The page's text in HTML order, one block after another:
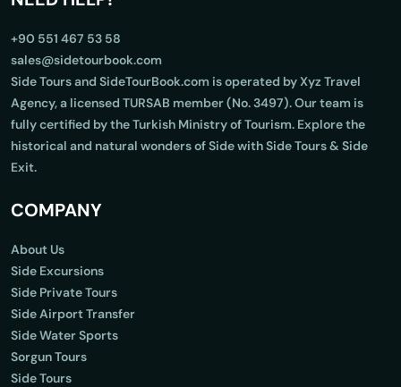
+90 551 467 53 58
sales@sidetourbook.com
Side Tours and SideTourBook.com is operated by Xyz Travel
Agency, a licensed TURSAB member (No. 3497). Our team is
fully certified by the Turkish Ministry of Tourism. Explore the
historical and natural wonders of Side with Side Tours & Side
Exit.
COMPANY
About Us
Side Excursions
Side Private Tours
Side Airport Transfer
Side Water Sports
Sorgun Tours
Side Tours